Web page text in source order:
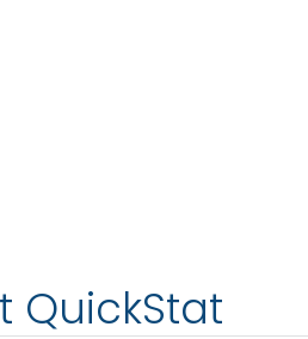
QuickStat